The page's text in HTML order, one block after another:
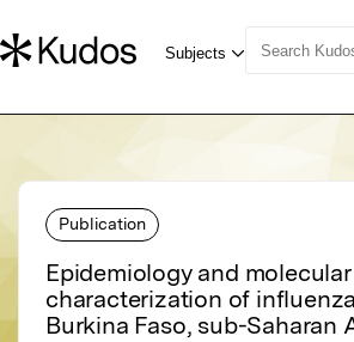
Publication
Epidemiology and molecular
characterization of
Burkina Faso, sub-Saharan